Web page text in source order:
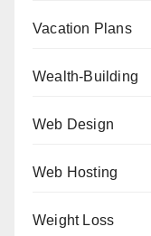
Vacation Plans
Wealth-Building
Web Design
Web Hosting
Weight Loss